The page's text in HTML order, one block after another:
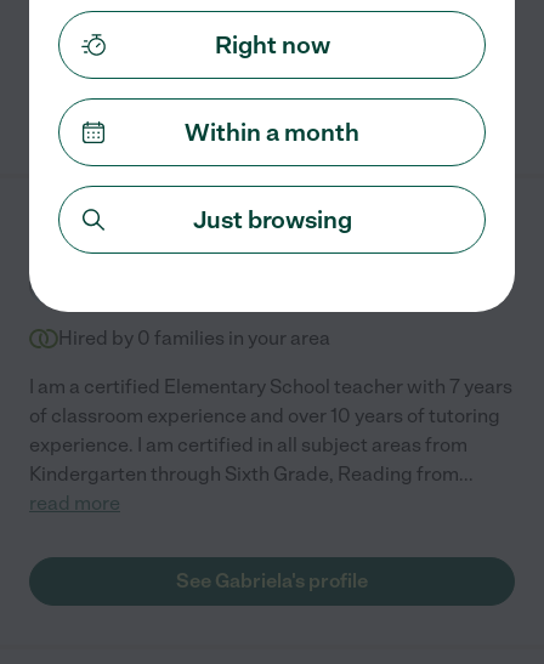
grade
...read more
Gabriela M.
Boca Raton,FL
from
$25
Hired by 0 families in your area
I am a certified Elementary School teacher with 7 years
of classroom experience and over 10 years of tutoring
experience. I am certified in all subject areas from
Kindergarten through Sixth Grade, Reading from...
read more
See Gabriela's profile
Right now
Within a month
Just browsing